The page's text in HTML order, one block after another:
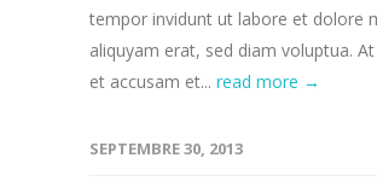
tempor invidunt ut labore et dolore
aliquyam erat, sed diam voluptua.
et accusam et... read more →
SEPTEMBRE 30, 2013